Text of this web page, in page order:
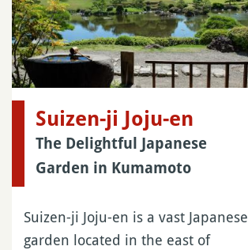
Suizen-ji Joju-en
The Delightful Japanese
Garden in Kumamoto
Suizen-ji Joju-en is a vast Japanese
garden located in the east of